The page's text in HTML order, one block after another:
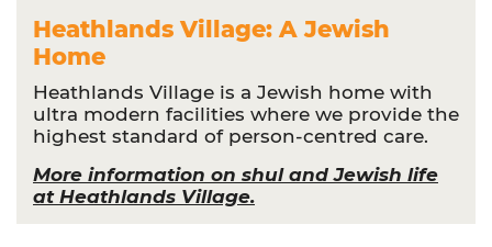
Heathlands Village: A Jewish
Home
Heathlands Village is a Jewish home with
ultra modern facilities where we provide the
highest standard of person-centred care.
More information on shul and Jewish life
at Heathlands Village.